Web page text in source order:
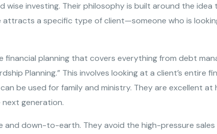
investing. Their philosophy is built around the idea
attracts a specific type of client—someone who is
financial planning that covers everything from debt
Planning.” This involves looking at a client’s entire
be used for family and ministry. They are excellent at
generation.
and down-to-earth. They avoid the high-pressure